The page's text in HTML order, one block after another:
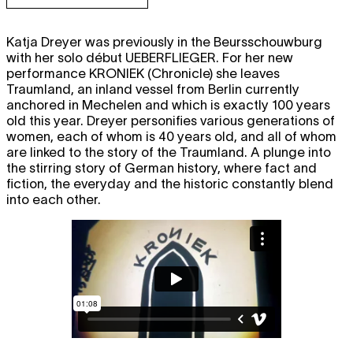
Katja Dreyer was previously in the Beursschouwburg
with her solo début UEBERFLIEGER. For her new
performance KRONIEK (Chronicle) she leaves
Traumland, an inland vessel from Berlin currently
anchored in Mechelen and which is exactly 100 years
old this year. Dreyer personifies various generations of
women, each of whom is 40 years old, and all of whom
are linked to the story of the Traumland. A plunge into
the stirring story of German history, where fact and
fiction, the everyday and the historic constantly blend
into each other.